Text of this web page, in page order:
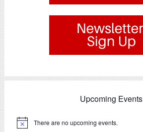
Upcoming Events
Notice There are no upcoming events.